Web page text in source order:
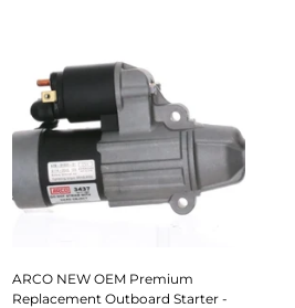
ARCO NEW OEM Premium
Replacement Outboard Starter -